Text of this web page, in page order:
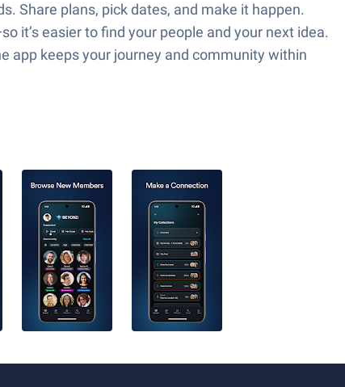
Share plans, pick dates, and make it happen.
it’s easier to find your people and your next idea.
app keeps your journey and community within